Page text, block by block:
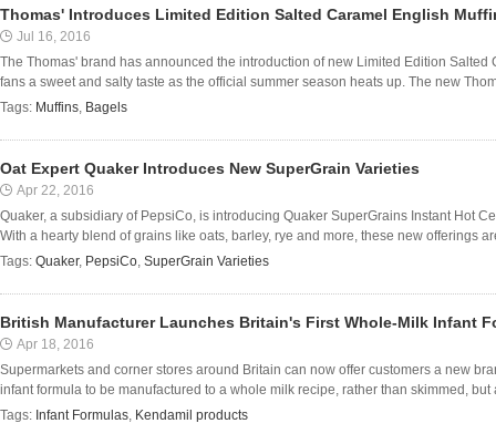
Thomas' Introduces Limited Edition Salted Caramel English
Jul 16, 2016
The Thomas' brand has announced the introduction of new Limited Edition
fans a sweet and salty taste as the official summer season heats up. The new
Tags: Muffins, Bagels
Oat Expert Quaker Introduces New SuperGrain Varieties
Apr 22, 2016
Quaker, a subsidiary of PepsiCo, is introducing Quaker SuperGrains Instant Hot
With a hearty blend of grains like oats, barley, rye and more, these new offerings
Tags: Quaker, PepsiCo, SuperGrain Varieties
British Manufacturer Launches Britain's First Whole-Milk Infant
Apr 18, 2016
Supermarkets and corner stores around Britain can now offer customers a new
infant formula to be manufactured to a whole milk recipe, rather than skimmed,
Tags: Infant Formulas, Kendamil products